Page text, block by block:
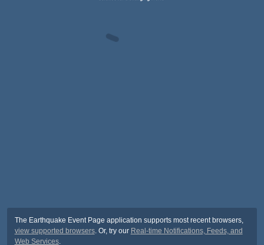
The Earthquake Event Page application supports most recent browsers,
view supported browsers. Or, try our Real-time Notifications, Feeds, and
Web Services.